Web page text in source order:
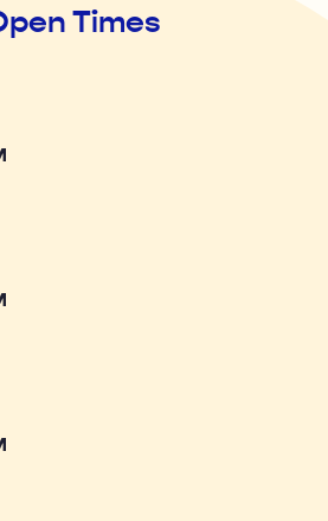
Times